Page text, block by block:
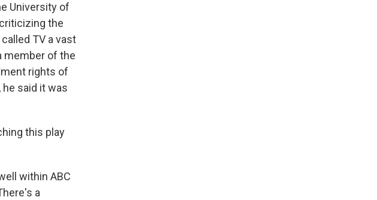
University of
the
TV a vast
member of the
rights of
said it was
this play
within ABC
a